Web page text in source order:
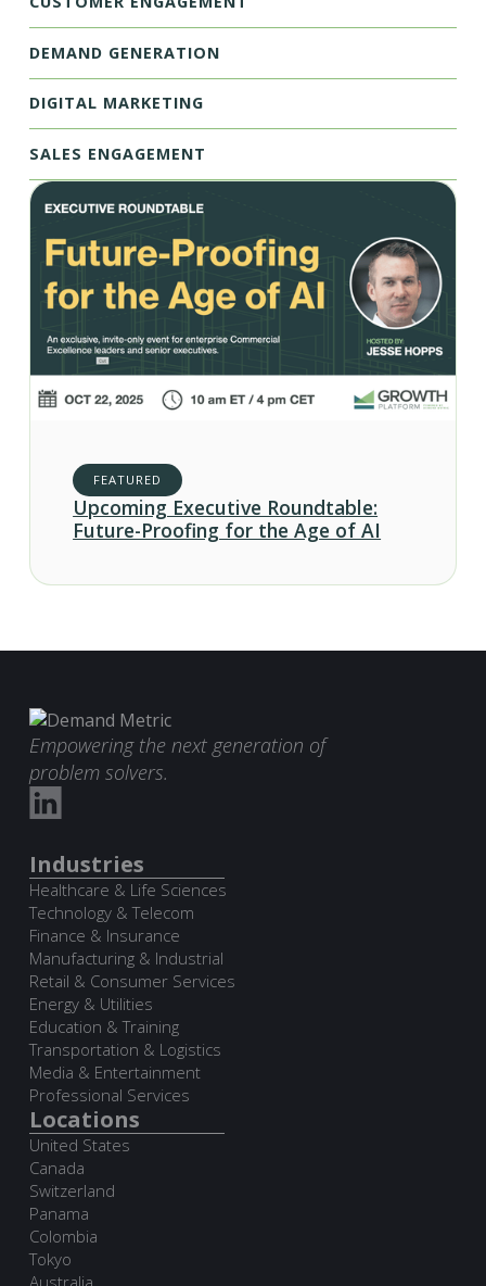
DEMAND GENERATION
DIGITAL MARKETING
SALES ENGAGEMENT
FEATURED
Upcoming Executive Roundtable:
Future-Proofing for the Age of AI
Empowering the next generation of
problem solvers.
Industries
Healthcare & Life Sciences
Technology & Telecom
Finance & Insurance
Manufacturing & Industrial
Retail & Consumer Services
Energy & Utilities
Education & Training
Transportation & Logistics
Media & Entertainment
Professional Services
Locations
United States
Canada
Switzerland
Panama
Colombia
Tokyo
Australia